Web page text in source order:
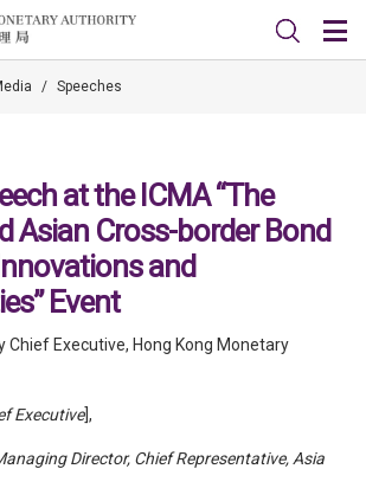
/ Speeches
at the ICMA “The
Asian Cross-border Bond
and
Event
Chief Executive, Hong Kong Monetary
Executive],
Director, Chief Representative, Asia